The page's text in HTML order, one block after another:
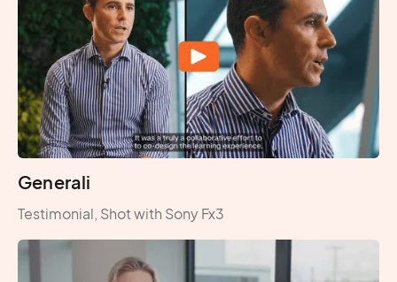
Generali
Testimonial, Shot with Sony Fx3